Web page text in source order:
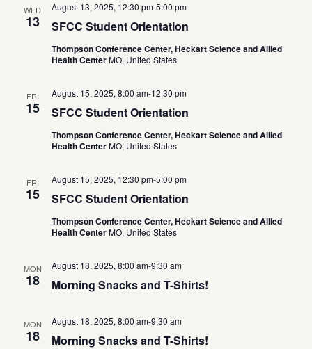
WED
13 SFCC Student Orientation
August 13, 2025, 12:30 pm-5:00 pm
Thompson Conference Center, Heckart Science and Allied
Health CenterMO, United States
FRI
15 SFCC Student Orientation
August 15, 2025, 8:00 am-12:30 pm
Thompson Conference Center, Heckart Science and Allied
Health CenterMO, United States
FRI
15 SFCC Student Orientation
August 15, 2025, 12:30 pm-5:00 pm
Thompson Conference Center, Heckart Science and Allied
Health CenterMO, United States
MON
18 Morning Snacks and T-Shirts!
August 18, 2025, 8:00 am-9:30 am
MON
18 Morning Snacks and T-Shirts!
August 18, 2025, 8:00 am-9:30 am